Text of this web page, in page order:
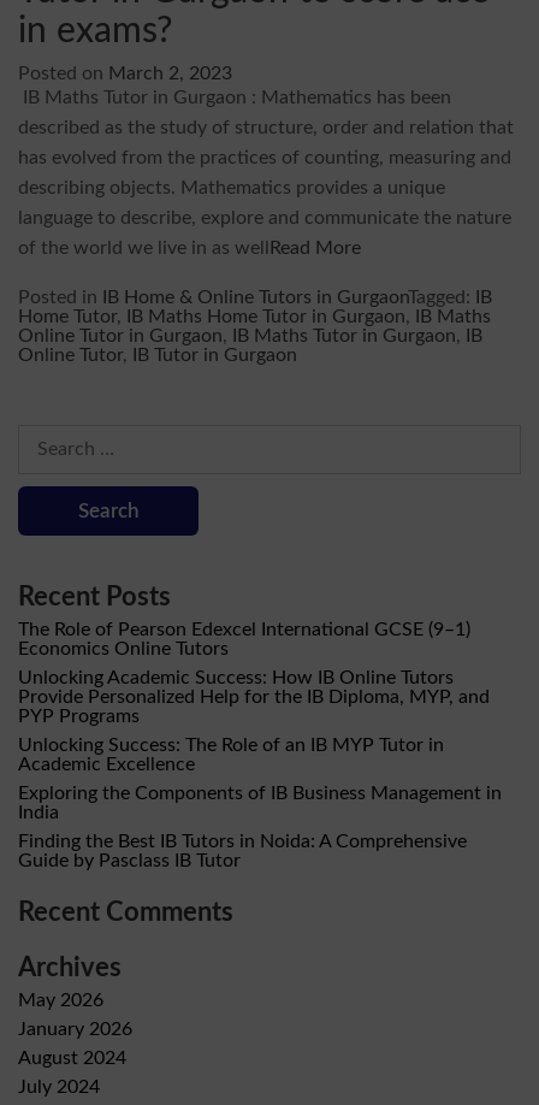
in exams?
Posted on March 2, 2023
IB Maths Tutor in Gurgaon : Mathematics has been
described as the study of structure, order and relation that
has evolved from the practices of counting, measuring and
describing objects. Mathematics provides a unique
language to describe, explore and communicate the nature
of the world we live in as well
Read More
Posted in IB Home & Online Tutors in GurgaonTagged:
IB
Home Tutor, IB Maths Home Tutor in Gurgaon,
IB Maths
Online Tutor in Gurgaon, IB Maths Tutor in Gurgaon,
IB
Online Tutor, IB Tutor in Gurgaon
for:
Recent Posts
The Role of Pearson Edexcel International GCSE (9–1)
Economics Online Tutors
Unlocking Academic Success: How IB Online Tutors
Provide Personalized Help for the IB Diploma, MYP, and
PYP Programs
Unlocking Success: The Role of an IB MYP Tutor in
Academic Excellence
Exploring the Components of IB Business Management in
India
Finding the Best IB Tutors in Noida: A Comprehensive
Guide by Pasclass IB Tutor
Recent Comments
Archives
May 2026
January 2026
August 2024
July 2024